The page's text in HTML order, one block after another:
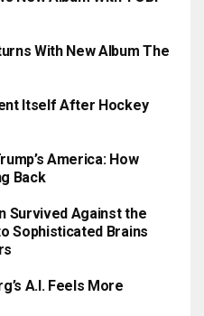
With New Album The
Itself After Hockey
America: How
Back
Survived Against the
Sophisticated Brains
A.I. Feels More